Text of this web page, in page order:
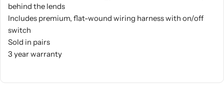
behind the lends
Includes premium, flat-wound wiring harness with on/off
switch
Sold in pairs
3 year warranty